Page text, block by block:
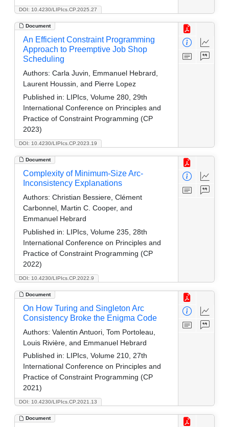
DOI: 10.4230/LIPIcs.CP.2025.27
Document
DOI: 10.4230/LIPIcs.CP.2023.19
An Efficient Constraint Programming
Approach to Preemptive Job Shop
Scheduling
Authors: Carla Juvin, Emmanuel Hebrard,
Laurent Houssin, and Pierre Lopez
Published in: LIPIcs, Volume 280, 29th
International Conference on Principles and
Practice of Constraint Programming (CP
2023)
Document
DOI: 10.4230/LIPIcs.CP.2022.9
Complexity of Minimum-Size Arc-
Inconsistency Explanations
Authors: Christian Bessiere, Clément
Carbonnel, Martin C. Cooper, and
Emmanuel Hebrard
Published in: LIPIcs, Volume 235, 28th
International Conference on Principles and
Practice of Constraint Programming (CP
2022)
Document
DOI: 10.4230/LIPIcs.CP.2021.13
On How Turing and Singleton Arc
Consistency Broke the Enigma Code
Authors: Valentin Antuori, Tom Portoleau,
Louis Rivière, and Emmanuel Hebrard
Published in: LIPIcs, Volume 210, 27th
International Conference on Principles and
Practice of Constraint Programming (CP
2021)
Document